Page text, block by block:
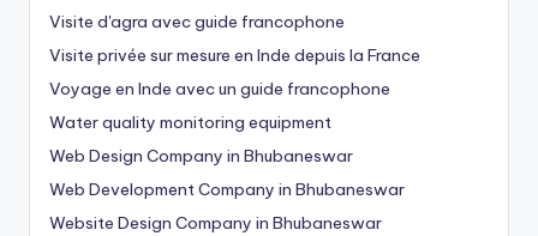
Visite d'agra avec guide francophone
Visite privée sur mesure en Inde depuis la France
Voyage en Inde avec un guide francophone
Water quality monitoring equipment
Web Design Company in Bhubaneswar
Web Development Company in Bhubaneswar
Website Design Company in Bhubaneswar